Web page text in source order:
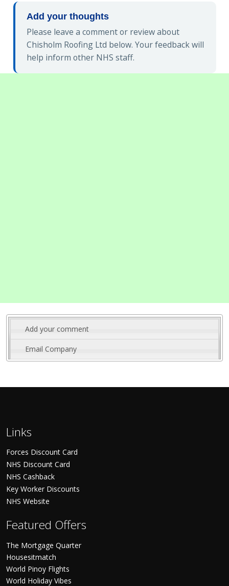
Add your thoughts
Please leave a comment or review about
Chisholm Roofing Ltd below. Your feedback will
help inform other NHS staff.
Add your comment
Email Company
Links
Forces Discount Card
NHS Discount Card
NHS Cashback
Key Worker Discounts
NHS Website
Featured Offers
The Mortgage Quarter
Housesitmatch
World Pinoy Flights
World Holiday Vibes